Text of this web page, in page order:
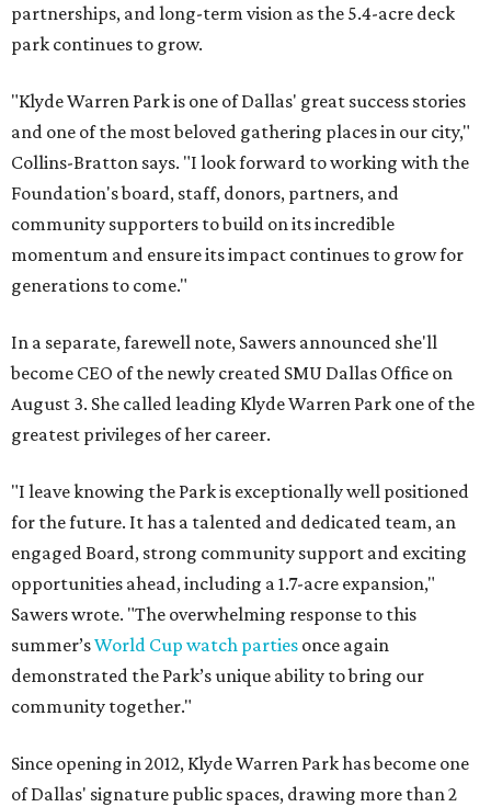
partnerships, and long-term vision as the 5.4-acre deck
park continues to grow.
"Klyde Warren Park is one of Dallas' great success stories
and one of the most beloved gathering places in our city,"
Collins-Bratton says. "I look forward to working with the
Foundation's board, staff, donors, partners, and
community supporters to build on its incredible
momentum and ensure its impact continues to grow for
generations to come."
In a separate, farewell note, Sawers announced she'll
become CEO of the newly created SMU Dallas Office on
August 3. She called leading Klyde Warren Park one of the
greatest privileges of her career.
"I leave knowing the Park is exceptionally well positioned
for the future. It has a talented and dedicated team, an
engaged Board, strong community support and exciting
opportunities ahead, including a 1.7-acre expansion,"
Sawers wrote. "The overwhelming response to this
summer’sWorld Cup watch parties once again
demonstrated the Park’s unique ability to bring our
community together."
Since opening in 2012, Klyde Warren Park has become one
of Dallas' signature public spaces, drawing more than 2